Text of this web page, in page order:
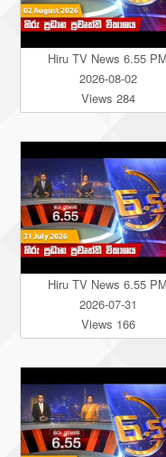
Hiru TV News 6.55 PM
2026-08-02
Views 284
Hiru TV News 6.55 PM
2026-07-31
Views 166